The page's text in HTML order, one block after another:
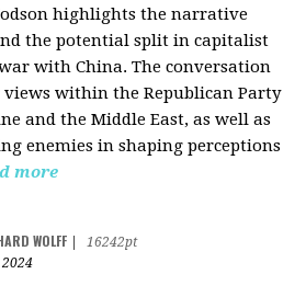
highlights the narrative
the potential split in capitalist
with China. The conversation
within the Republican Party
and the Middle East, as well as
enemies in shaping perceptions
more
WOLFF
16242pt
2024